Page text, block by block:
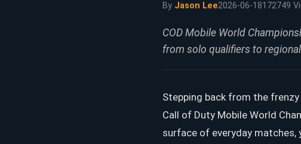
By Jason Lee2026-06-18172749
COD Mobile World
from solo qualifiers to
Stepping back from the
Call of Duty Mobile World
surface of everyday